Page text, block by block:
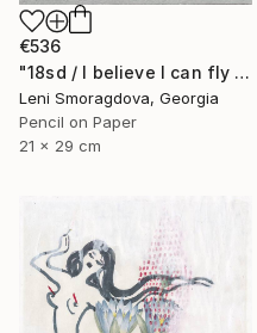
€536
"18sd / I believe I can fly - {$M}" Drawing
Leni Smoragdova, Georgia
Pencil on Paper
21 x 29 cm